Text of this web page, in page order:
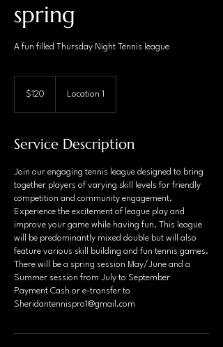
spring
A fun filled Thursday Night Tennis league
Canadian
dollars$120 Location 1
Service Description
Join our engaging tennis league designed to bring
together players of varying skill levels for friendly
competition and community engagement.
Experience the excitement of league play and
improve your game while having fun. This league
will be predominantly mixed double but will also
feature various skill building and fun tennis games.
There will be a spring session May/June and a
Summer session from July to September
Payment Cash or e-transfer to
Sheridantennispro1@gmail.com